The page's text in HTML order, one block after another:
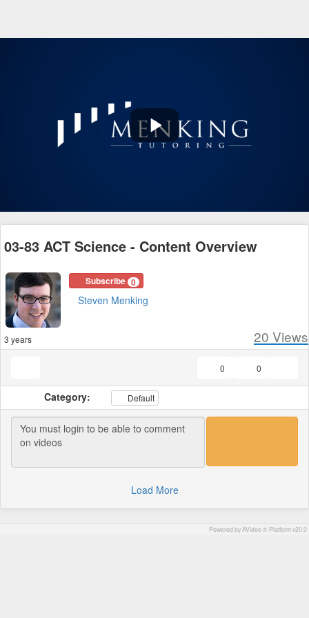
Play
03-83 ACT Science - Content Overview
Subscribe 0
Steven Menking
3 years 20 Views
0
0
Category: Default
Load More
Powered by AVideo ® Platform v20.0